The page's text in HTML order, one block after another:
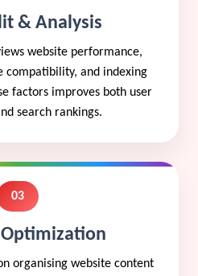
& Analysis
website performance,
compatibility, and indexing
factors improves both user
search rankings.
03
Optimization
organising website content